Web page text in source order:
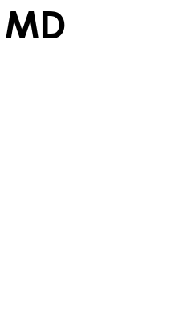
MD